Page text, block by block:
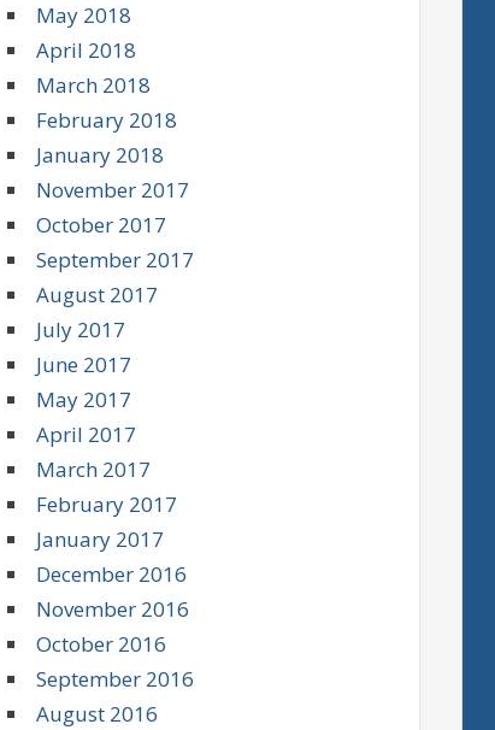
May 2018
April 2018
March 2018
February 2018
January 2018
November 2017
October 2017
September 2017
August 2017
July 2017
June 2017
May 2017
April 2017
March 2017
February 2017
January 2017
December 2016
November 2016
October 2016
September 2016
August 2016